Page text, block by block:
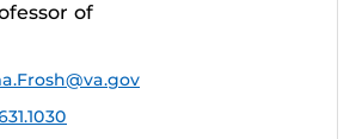
of